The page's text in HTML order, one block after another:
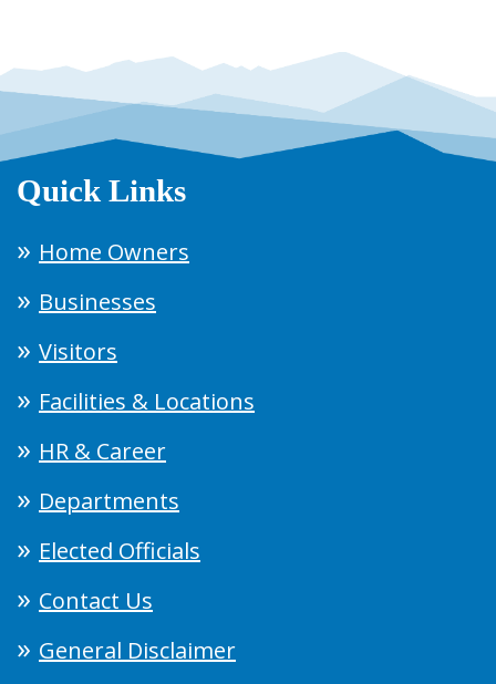
Quick Links
Home Owners
Businesses
Visitors
Facilities & Locations
HR & Career
Departments
Elected Officials
Contact Us
General Disclaimer